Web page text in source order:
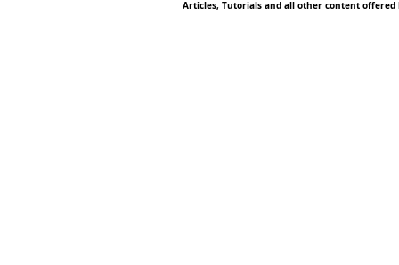
Articles, Tutorials and all other content